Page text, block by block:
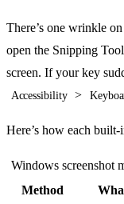
There’s one wrinkle
open the Snipping
screen. If your key
Accessibility >
Here’s how each
Windows screenshot
Method